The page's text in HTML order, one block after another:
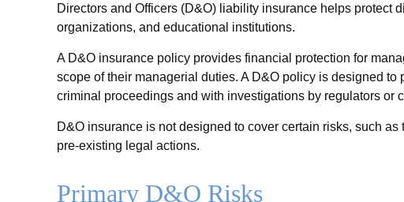
Directors and Officers (D&O) liability insurance helps protect
organizations, and educational institutions.
A D&O insurance policy provides financial protection for
scope of their managerial duties. A D&O policy is designed
criminal proceedings and with investigations by regulators or
D&O insurance is not designed to cover certain risks, such
pre-existing legal actions.
Primary D&O Risks